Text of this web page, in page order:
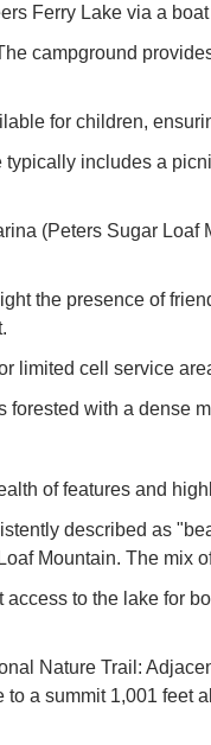
Ferry Lake via a
campground
for children,
typically includes a
(Peters Sugar
the presence of
limited cell service
forested with a dense
of features and
described as
Mountain. The mix
access to the lake for
Nature Trail:
a summit 1,001 feet